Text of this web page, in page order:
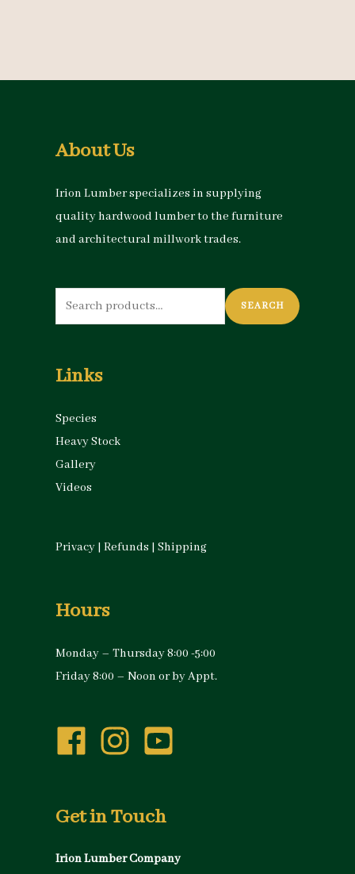
About Us
Irion Lumber specializes in supplying
quality hardwood lumber to the furniture
and architectural millwork trades.
Search
for:
SEARCH
Links
Species
Heavy Stock
Gallery
Videos
Privacy | Refunds | Shipping
Hours
Monday – Thursday 8:00 -5:00
Friday 8:00 – Noon or by Appt.
Get in Touch
Irion Lumber Company